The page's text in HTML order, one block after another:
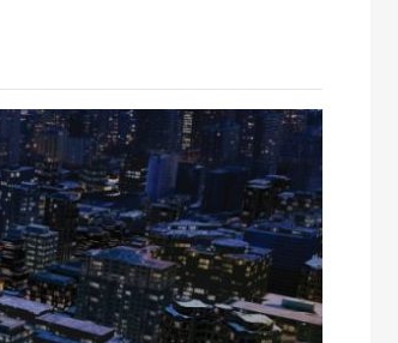
About
Register Now